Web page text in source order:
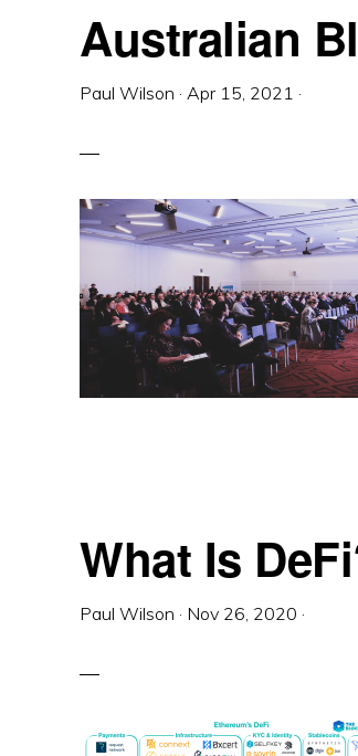
Australian
Paul Wilson · Apr 15, 2021 ·
What Is
Paul Wilson · Nov 26, 2020 ·